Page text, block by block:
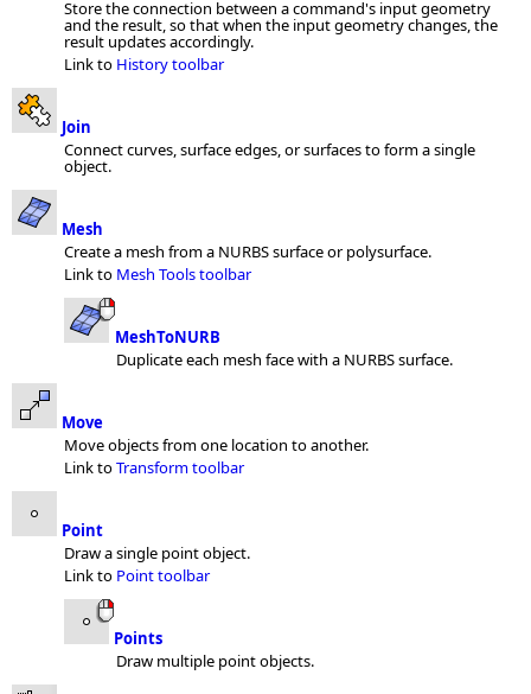
Store the connection between a command's input geometry
and the result, so that when the input geometry changes, the
result updates accordingly.
Link to History toolbar
Join
Connect curves, surface edges, or surfaces to form a single
object.
Mesh
Create a mesh from a NURBS surface or polysurface.
Link to Mesh Tools toolbar
MeshToNURB
Duplicate each mesh face with a NURBS surface.
Move
Move objects from one location to another.
Link toTransform toolbar
Point
Draw a single point object.
Link to Point toolbar
Points
Draw multiple point objects.